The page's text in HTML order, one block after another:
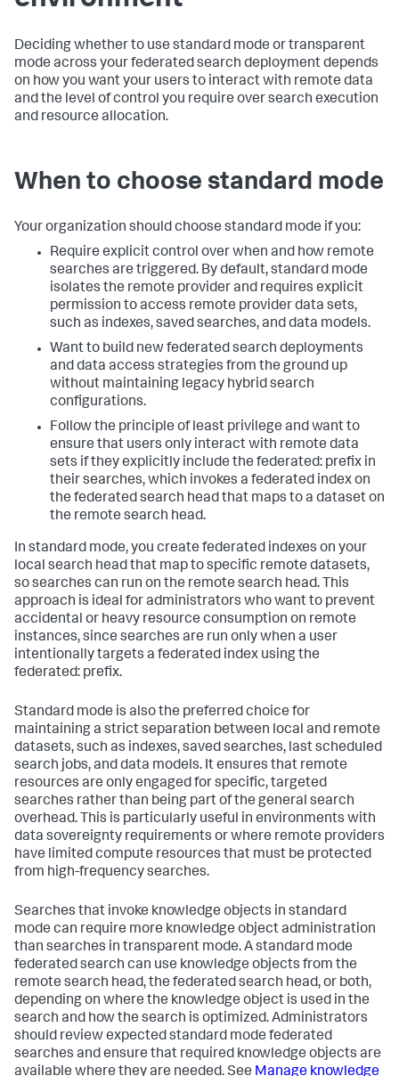
Deciding whether to use standard mode or transparent
mode across your federated search deployment depends
on how you want your users to interact with remote data
and the level of control you require over search execution
and resource allocation.
When to choose standard mode
Your organization should choose standard mode if you:
Require explicit control over when and how remote
searches are triggered. By default, standard mode
isolates the remote provider and requires explicit
permission to access remote provider data sets,
such as indexes, saved searches, and data models.
Want to build new federated search deployments
and data access strategies from the ground up
without maintaining legacy hybrid search
configurations.
Follow the principle of least privilege and want to
ensure that users only interact with remote data
sets if they explicitly include the federated: prefix in
their searches, which invokes a federated index on
the federated search head that maps to a dataset on
the remote search head.
In standard mode, you create federated indexes on your
local search head that map to specific remote datasets,
so searches can run on the remote search head. This
approach is ideal for administrators who want to prevent
accidental or heavy resource consumption on remote
instances, since searches are run only when a user
intentionally targets a federated index using the
federated: prefix.
Standard mode is also the preferred choice for
maintaining a strict separation between local and remote
datasets, such as indexes, saved searches, last scheduled
search jobs, and data models. It ensures that remote
resources are only engaged for specific, targeted
searches rather than being part of the general search
overhead. This is particularly useful in environments with
data sovereignty requirements or where remote providers
have limited compute resources that must be protected
from high-frequency searches.
Searches that invoke knowledge objects in standard
mode can require more knowledge object administration
than searches in transparent mode. A standard mode
federated search can use knowledge objects from the
remote search head, the federated search head, or both,
depending on where the knowledge object is used in the
search and how the search is optimized. Administrators
should review expected standard mode federated
searches and ensure that required knowledge objects are
available where they are needed. See Manage knowledge